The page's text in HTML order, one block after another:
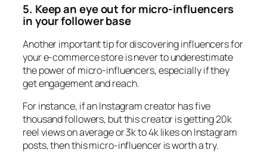
5. Keep an eye out for micro-influencers
in your follower base
Another important tip for discovering influencers for
your e-commerce store is never to underestimate
the power of micro-influencers, especially if they
get engagement and reach.
For instance, if an Instagram creator has five
thousand followers, but this creator is getting 20k
reel views on average or 3k to 4k likes on Instagram
posts, then this micro-influencer is worth a try.